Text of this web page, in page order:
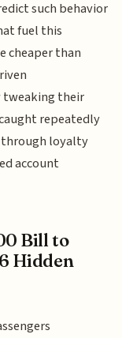
such behavior
fuel this
cheaper than
tweaking their
repeatedly
loyalty
account
Bill to
Hidden